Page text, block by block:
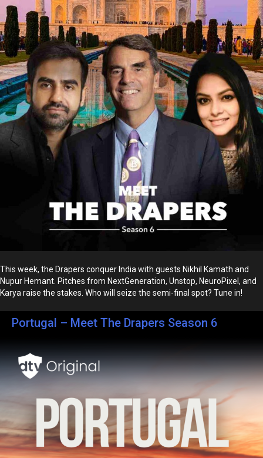
This week, the Drapers conquer India with guests Nikhil Kamath and
Nupur Hemant. Pitches from NextGeneration, Unstop, NeuroPixel, and
Karya raise the stakes. Who will seize the semi-final spot? Tune in!
Portugal – Meet The Drapers Season 6